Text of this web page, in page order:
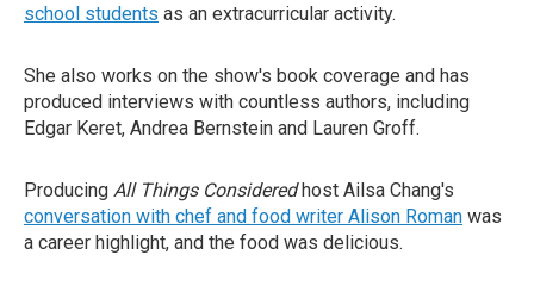
school students as an extracurricular activity.
She also works on the show's book coverage and has
produced interviews with countless authors, including
Edgar Keret, Andrea Bernstein and Lauren Groff.
Producing All Things Consideredhost Ailsa Chang's
conversation with chef and food writer Alison Roman was
a career highlight, and the food was delicious.